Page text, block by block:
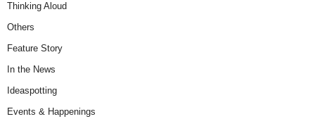
Thinking Aloud
Others
Feature Story
In the News
Ideaspotting
Events & Happenings